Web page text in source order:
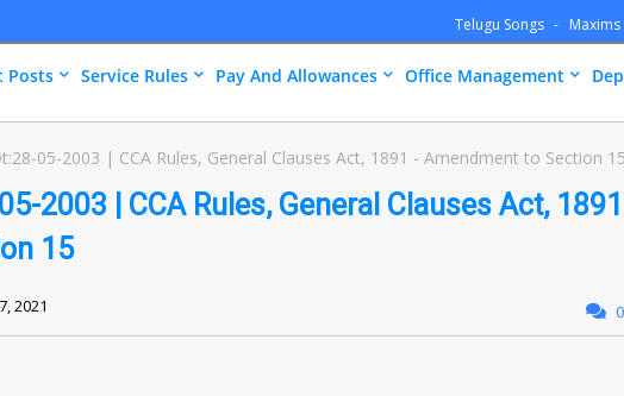
Telugu Songs Maxims
Posts Service Rules Pay And Allowances Office Management
05-2003 | CCA Rules, General Clauses Act, 1891 - Amendment to Section 15
2003 | CCA Rules, General Clauses Act, 1891
15
2021 0